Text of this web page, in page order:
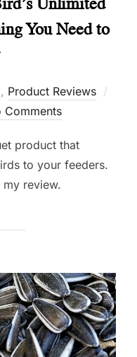
You Need to
, Product Reviews
Comments
product that
to your feeders.
review.